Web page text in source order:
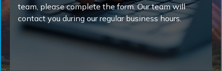
team, please complete the form. Our team will
contact you during our regular business hours.